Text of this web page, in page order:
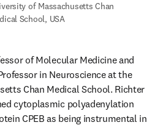
of Massachusetts Chan
School, USA
of Molecular Medicine and
in Neuroscience at the
Chan Medical School. Richter
cytoplasmic polyadenylation
CPEB as being instrumental in